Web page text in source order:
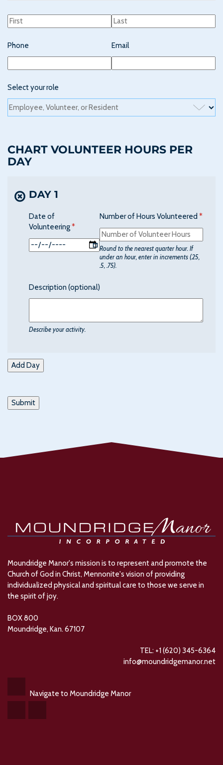
Phone Email
Select your role
CHART VOLUNTEER HOURS PER
DAY
DAY 1
Date of
Volunteering*
(required)
Number of Hours Volunteered *
Round to the nearest quarter hour. If
under an hour, enter in increments (.25,
.5, .75).
Description (optional)
Describe your activity.
Add Day
Submit
Moundridge Manor's mission is to represent and promote the
Church of God in Christ, Mennonite's vision of providing
individualized physical and spiritual care to those we serve in
the spirit of joy.
BOX 800
Moundridge, Kan. 67107
TEL: +1 (620) 345-6364
info@moundridgemanor.net
Navigate to Moundridge Manor